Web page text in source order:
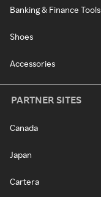
Banking & Finance Tools
Shoes
Accessories
PARTNER SITES
Canada
Japan
Cartera